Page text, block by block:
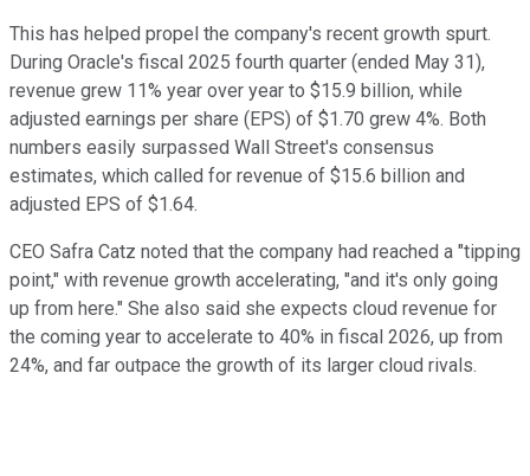
This has helped propel the company's recent growth spurt.
During Oracle's fiscal 2025 fourth quarter (ended May 31),
revenue grew 11% year over year to $15.9 billion, while
adjusted earnings per share (EPS) of $1.70 grew 4%. Both
numbers easily surpassed Wall Street's consensus
estimates, which called for revenue of $15.6 billion and
adjusted EPS of $1.64.
CEO Safra Catz noted that the company had reached a "tipping
point," with revenue growth accelerating, "and it's only going
up from here." She also said she expects cloud revenue for
the coming year to accelerate to 40% in fiscal 2026, up from
24%, and far outpace the growth of its larger cloud rivals.